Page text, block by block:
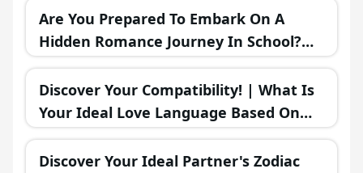
Are You Prepared To Embark On A
Hidden Romance Journey In School?
Find The Ideal Time To Make Your
Move! 💞🌟
Discover Your Compatibility! | What Is
Your Ideal Love Language Based On
Your MBTI Personality Type? 💖🗣️
Discover Your Ideal Partner's Zodiac